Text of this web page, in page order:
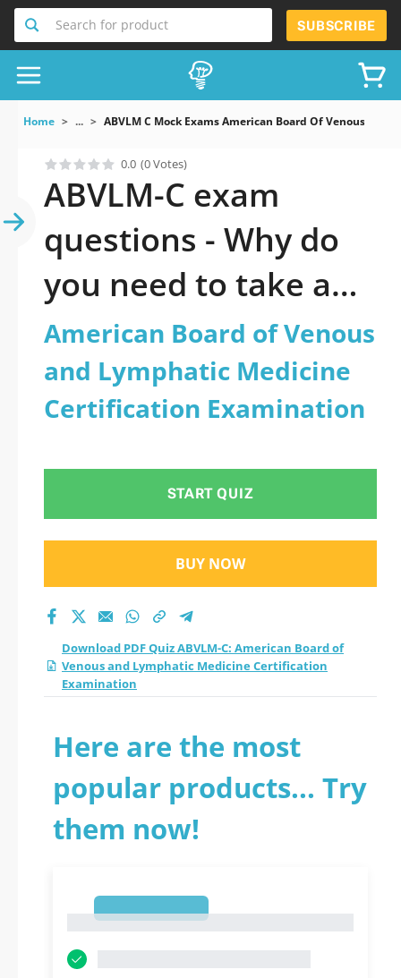
Search for product SUBSCRIBE
Home ... ABVLM C Mock Exams American Board Of Venous
0.0 (0 Votes)
ABVLM-C exam
questions - Why do
you need to take a
official updated
American Board of
Venous and
Lymphatic Medicine
Certification
Examination practice
test 2026?
American Board of Venous
and Lymphatic Medicine
Certification Examination
START QUIZ
BUY NOW
Download PDF Quiz ABVLM-C: American Board of
Venous and Lymphatic Medicine Certification
Examination
Here are the most
popular products... Try
them now!